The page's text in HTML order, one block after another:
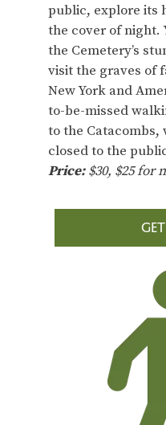
public, explore its
the cover of night.
the Cemetery’s
visit the graves of
New York and
to-be-missed
to the
closed to the
Price:$30, $25 for